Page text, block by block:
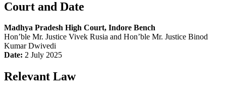
Court and Date
Madhya Pradesh High Court, Indore Bench
Hon’ble Mr. Justice Vivek Rusia and Hon’ble Mr. Justice Binod
Kumar Dwivedi
Date: 2 July 2025
Relevant Law